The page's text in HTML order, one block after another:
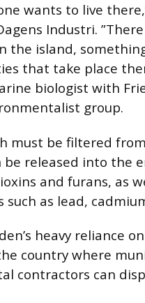
wants to live
Industri.
the island,
that take place
biologist with
group.
must be filtered
be released into the
and furans, as
such as lead,
heavy reliance
country where
contractors can